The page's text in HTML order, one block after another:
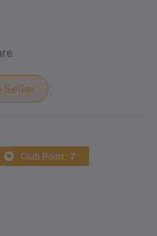
Seller
Club Point: 7